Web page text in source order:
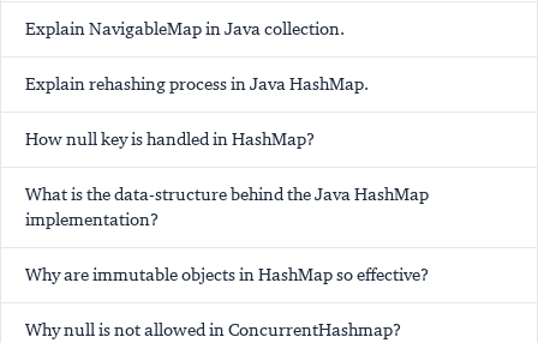
Explain NavigableMap in Java collection.
Explain rehashing process in Java HashMap.
How null key is handled in HashMap?
What is the data-structure behind the Java HashMap
implementation?
Why are immutable objects in HashMap so effective?
Why null is not allowed in ConcurrentHashmap?